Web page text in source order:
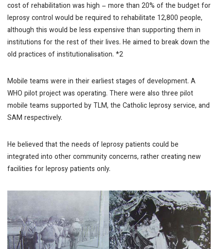
cost of rehabilitation was high – more than 20% of the budget for
leprosy control would be required to rehabilitate 12,800 people,
although this would be less expensive than supporting them in
institutions for the rest of their lives. He aimed to break down the
old practices of institutionalisation. *2
Mobile teams were in their earliest stages of development. A
WHO pilot project was operating. There were also three pilot
mobile teams supported by TLM, the Catholic leprosy service, and
SAM respectively.
He believed that the needs of leprosy patients could be
integrated into other community concerns, rather creating new
facilities for leprosy patients only.